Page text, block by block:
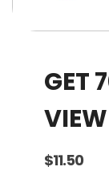
GET
$11.50